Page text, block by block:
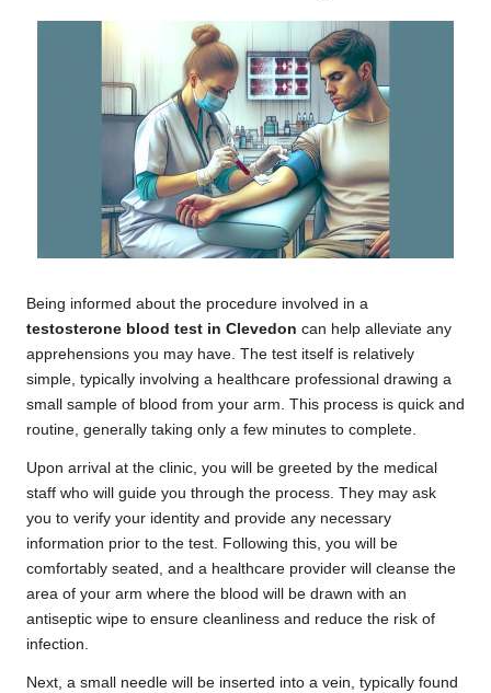
Being informed about the procedure involved in a
testosterone blood test in Clevedon can help alleviate any
apprehensions you may have. The test itself is relatively
simple, typically involving a healthcare professional drawing a
small sample of blood from your arm. This process is quick and
routine, generally taking only a few minutes to complete.
Upon arrival at the clinic, you will be greeted by the medical
staff who will guide you through the process. They may ask
you to verify your identity and provide any necessary
information prior to the test. Following this, you will be
comfortably seated, and a healthcare provider will cleanse the
area of your arm where the blood will be drawn with an
antiseptic wipe to ensure cleanliness and reduce the risk of
infection.
Next, a small needle will be inserted into a vein, typically found